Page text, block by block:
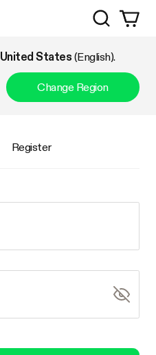
Search
United States (English).
Change Region
Register